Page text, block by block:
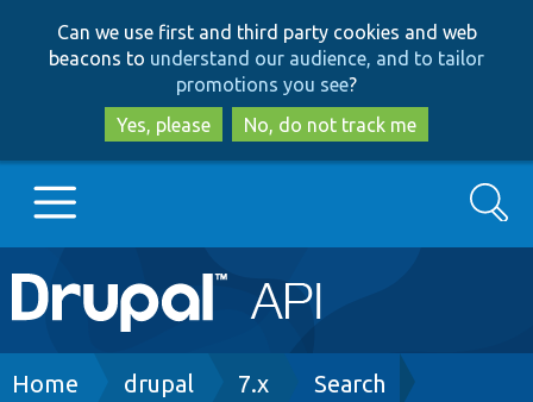
to
main
content
to
search
Can we use first and third party cookies and web
beacons to understand our audience, and to tailor
promotions you see?
Yes, please
No, do not track me
Main
navigation
Go to Drupal.org
Search
Breadcrumb
Home drupal 7.x Search